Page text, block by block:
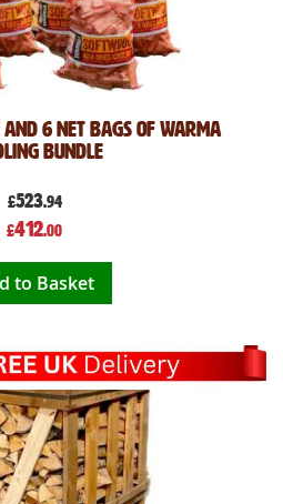
6 Net Bags of Warma
Bundle
£523.94
Special
Price
£412.00
to Basket